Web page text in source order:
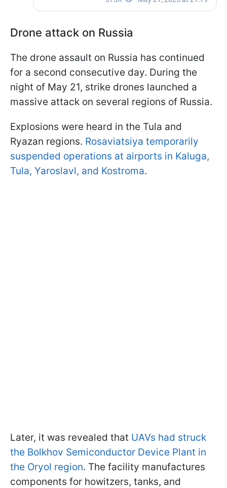
Drone attack on Russia
The drone assault on Russia has continued
for a second consecutive day. During the
night of May 21, strike drones launched a
massive attack on several regions of Russia.
Explosions were heard in the Tula and
Ryazan regions. Rosaviatsiya temporarily
suspended operations at airports in Kaluga,
Tula, Yaroslavl, and Kostroma.
Later, it was revealed that UAVs had struck
the Bolkhov Semiconductor Device Plant in
the Oryol region. The facility manufactures
components for howitzers, tanks, and